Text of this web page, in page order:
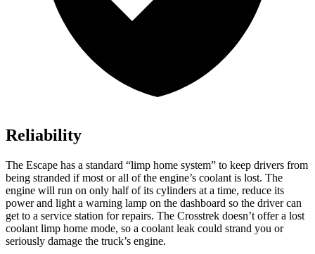
Reliability
The Escape has a standard “limp home system” to keep drivers from
being stranded if most or all of the engine’s coolant is lost. The
engine will run on only half of its cylinders at a time, reduce its
power and light a warning lamp on the dashboard so the driver can
get to a service station for repairs. The Crosstrek doesn’t offer a lost
coolant limp home mode, so a coolant leak could strand you or
seriously damage the truck’s engine.